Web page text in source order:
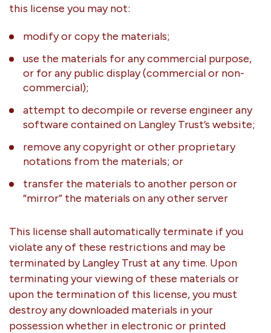
this license you may not:
modify or copy the materials;
use the materials for any commercial purpose,
or for any public display (commercial or non-
commercial);
attempt to decompile or reverse engineer any
software contained on Langley Trust’s website;
remove any copyright or other proprietary
notations from the materials; or
transfer the materials to another person or
“mirror” the materials on any other server
This license shall automatically terminate if you
violate any of these restrictions and may be
terminated by Langley Trust at any time. Upon
terminating your viewing of these materials or
upon the termination of this license, you must
destroy any downloaded materials in your
possession whether in electronic or printed